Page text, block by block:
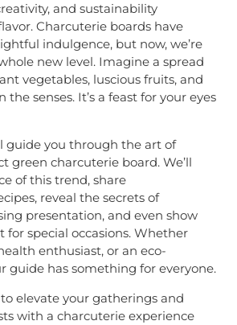
and sustainability
Charcuterie boards have
indulgence, but now, we’re
new level. Imagine a spread
vegetables, luscious fruits, and
senses. It’s a feast for your eyes
guide you through the art of
green charcuterie board. We’ll
of this trend, share
reveal the secrets of
presentation, and even show
for special occasions. Whether
enthusiast, or an eco-
guide has something for everyone.
to elevate your gatherings and
with a charcuterie experience